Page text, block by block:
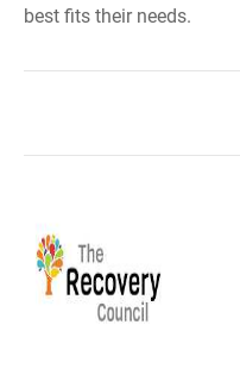
best fits their needs.